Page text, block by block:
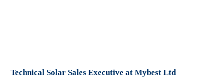
Technical Solar Sales Executive at Mybest Ltd